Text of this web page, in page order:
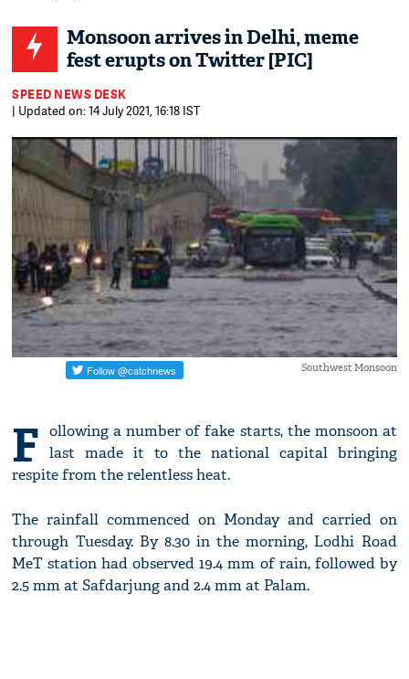
Monsoon arrives in Delhi, meme
fest erupts on Twitter [PIC]
SPEED NEWS DESK
| Updated on: 14 July 2021, 16:18 IST
Southwest Monsoon
F ollowing a number of fake starts, the monsoon at
last made it to the national capital bringing
respite from the relentless heat.
The rainfall commenced on Monday and carried on
through Tuesday. By 8.30 in the morning, Lodhi Road
MeT station had observed 19.4 mm of rain, followed by
2.5 mm at Safdarjung and 2.4 mm at Palam.